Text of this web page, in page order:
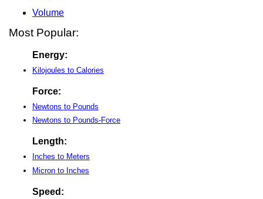
Volume
Most Popular:
Energy:
Kilojoules to Calories
Force:
Newtons to Pounds
Newtons to Pounds-Force
Length:
Inches to Meters
Micron to Inches
Speed: